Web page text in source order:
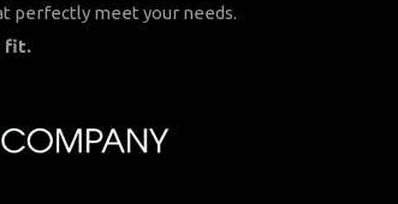
perfectly meet your needs.
fit.